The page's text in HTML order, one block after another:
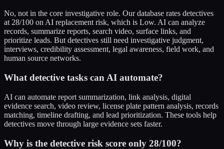
No, not in the core investigative role. Our database rates detectives
at 28/100 on AI replacement risk, which is Low. AI can analyze
records, summarize reports, search video, surface links, and
prioritize leads. But detectives still need investigative judgment,
interviews, credibility assessment, legal awareness, field work, and
human source networks.
What detective tasks can AI automate?
AI can automate report summarization, link analysis, digital
evidence search, video review, license plate pattern analysis, records
matching, timeline drafting, and lead prioritization. These tools help
detectives move through large evidence sets faster.
Why is the detective risk score only 28/100?